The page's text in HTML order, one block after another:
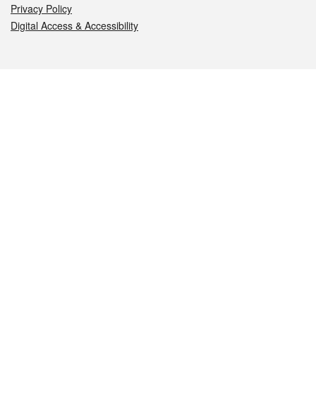
Privacy Policy
Digital Access & Accessibility